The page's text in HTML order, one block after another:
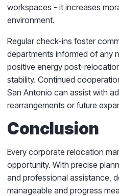
workspaces - it increases
environment.
Regular check-ins foster
departments informed of any
positive energy post-
stability. Continued
San Antonio can assist with
rearrangements or future
Conclusion
Every corporate relocation
opportunity. With precise
and professional assistance,
manageable and progress